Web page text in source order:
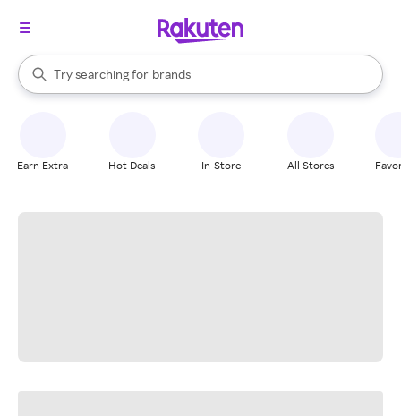
Search Rakuten
Try searching for
stores
brands
groceries
When autocomplete results are available, use the up and down
Earn Extra Hot Deals In-Store All Stores